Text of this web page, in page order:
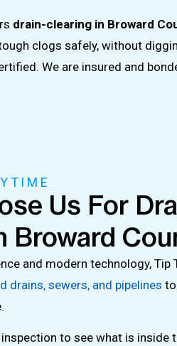
drain-clearing in Broward
clogs safely, without
We are insured and
Us For
Broward
and modern technology, Tip
drains, sewers, and pipelines
to see what is inside